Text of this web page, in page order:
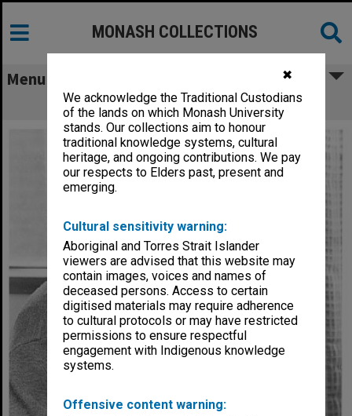
✖
We acknowledge the Traditional Custodians
of the lands on which Monash University
stands. Our collections aim to honour
traditional knowledge systems, cultural
heritage, and ongoing contributions. We pay
our respects to Elders past, present and
emerging.
Cultural sensitivity warning:
Aboriginal and Torres Strait Islander
viewers are advised that this website may
contain images, voices and names of
deceased persons. Access to certain
digitised materials may require adherence
to cultural protocols or may have restricted
permissions to ensure respectful
engagement with Indigenous knowledge
systems.
Offensive content warning:
MONASH COLLECTIONS
Menu
Professor Bill Muntz, Dean of Science